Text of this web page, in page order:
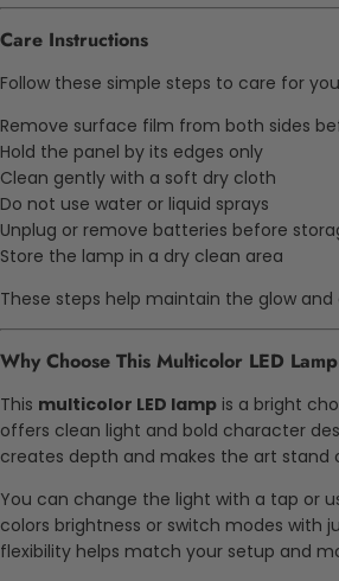
Care Instructions
Follow these simple steps to care for
Remove surface film from both sides
Hold the panel by its edges only
Clean gently with a soft dry cloth
Do not use water or liquid sprays
Unplug or remove batteries before
Store the lamp in a dry clean area
These steps help maintain the glow
Why Choose This Multicolor LED Lamp
This multicolor LED lamp is a bright
offers clean light and bold character
creates depth and makes the art stand
You can change the light with a tap or
colors brightness or switch modes with
flexibility helps match your setup and